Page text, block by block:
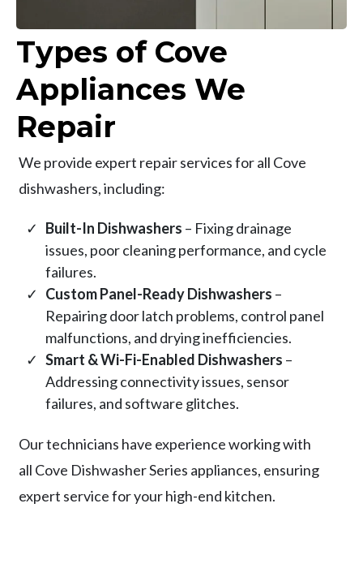
Types of Cove
Appliances We
Repair
We provide expert repair services for all Cove
dishwashers, including:
Built-In Dishwashers – Fixing drainage
issues, poor cleaning performance, and cycle
failures.
Custom Panel-Ready Dishwashers –
Repairing door latch problems, control panel
malfunctions, and drying inefficiencies.
Smart & Wi-Fi-Enabled Dishwashers –
Addressing connectivity issues, sensor
failures, and software glitches.
Our technicians have experience working with
all Cove Dishwasher Series appliances, ensuring
expert service for your high-end kitchen.